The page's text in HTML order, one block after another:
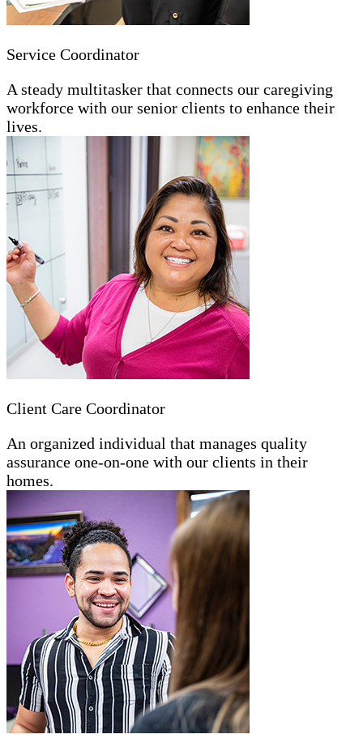
Service Coordinator
A steady multitasker that connects our caregiving
workforce with our senior clients to enhance their
lives.
Client Care Coordinator
An organized individual that manages quality
assurance one-on-one with our clients in their
homes.